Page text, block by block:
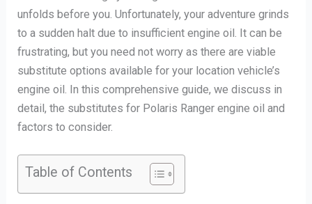
unfolds before you. Unfortunately, your adventure grinds
to a sudden halt due to insufficient engine oil. It can be
frustrating, but you need not worry as there are viable
substitute options available for your location vehicle’s
engine oil. In this comprehensive guide, we discuss in
detail, the substitutes for Polaris Ranger engine oil and
factors to consider.
Table of Contents